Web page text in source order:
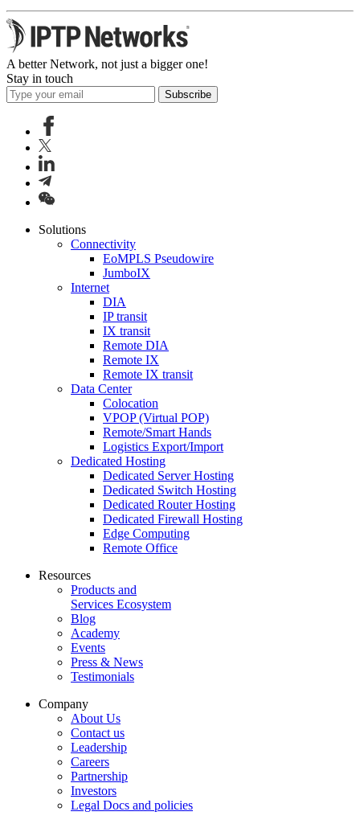
A better Network, not just a bigger one!
Stay in touch
Subscribe
Solutions
Connectivity
EoMPLS Pseudowire
JumboIX
Internet
DIA
IP transit
IX transit
Remote DIA
Remote IX
Remote IX transit
Data Center
Colocation
VPOP (Virtual POP)
Remote/Smart Hands
Logistics Export/Import
Dedicated Hosting
Dedicated Server Hosting
Dedicated Switch Hosting
Dedicated Router Hosting
Dedicated Firewall Hosting
Edge Computing
Remote Office
Resources
Products and
Services Ecosystem
Blog
Academy
Events
Press & News
Testimonials
Company
About Us
Contact us
Leadership
Careers
Partnership
Investors
Legal Docs and policies